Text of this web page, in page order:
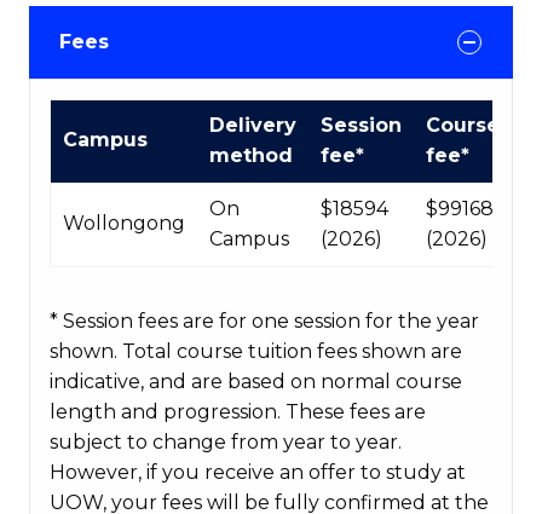
Fees
Course
Campus
Delivery
method
Session
fee*
Course
fee*
Wollongong
On
Campus
$18594
(2026)
$99168
(2026)
* Session fees are for one session for the year
shown. Total course tuition fees shown are
indicative, and are based on normal course
length and progression. These fees are
subject to change from year to year.
However, if you receive an offer to study at
UOW, your fees will be fully confirmed at the